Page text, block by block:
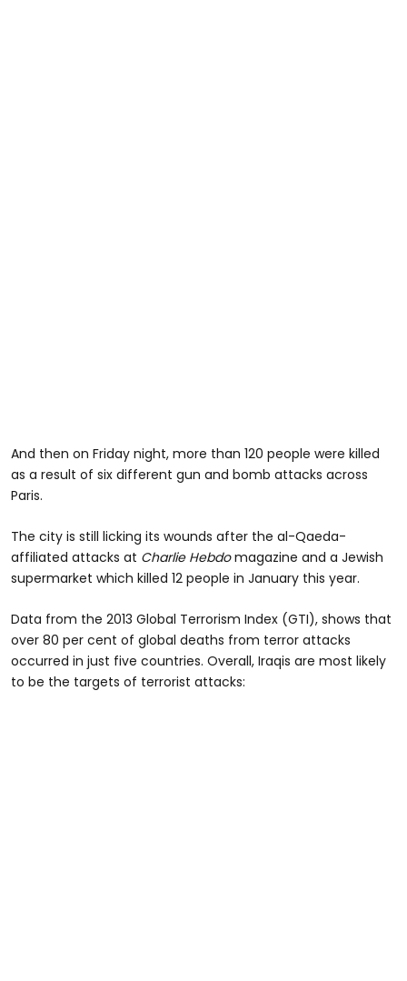
And then on Friday night, more than 120 people were killed
as a result of six different gun and bomb attacks across
Paris.
The city is still licking its wounds after the al-Qaeda-
affiliated attacks at Charlie Hebdomagazine and a Jewish
supermarket which killed 12 people in January this year.
Data from the 2013 Global Terrorism Index (GTI), shows that
over 80 per cent of global deaths from terror attacks
occurred in just five countries. Overall, Iraqis are most likely
to be the targets of terrorist attacks: